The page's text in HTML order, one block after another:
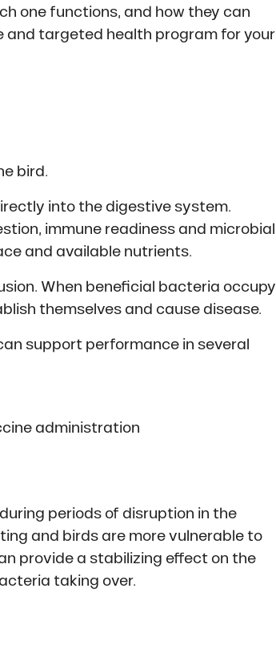
one functions, and how they can
and targeted health program for your
bird.
into the digestive system.
immune readiness and microbial
and available nutrients.
When beneficial bacteria occupy
themselves and cause disease.
support performance in several
administration
periods of disruption in the
and birds are more vulnerable to
provide a stabilizing effect on the
taking over.